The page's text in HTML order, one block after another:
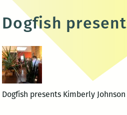
Dogfish
Dogfish presents Kimberly